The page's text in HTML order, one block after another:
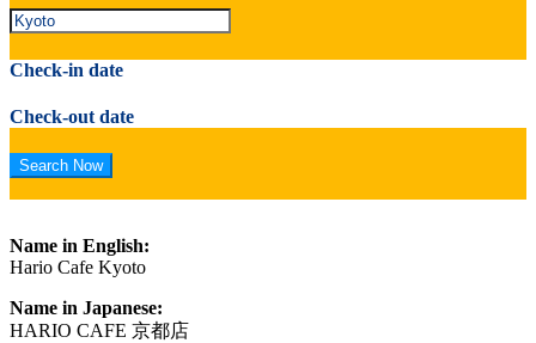
Check-in date
Check-out date
Name in English:
Hario Cafe Kyoto
Name in Japanese:
HARIO CAFE 京都店